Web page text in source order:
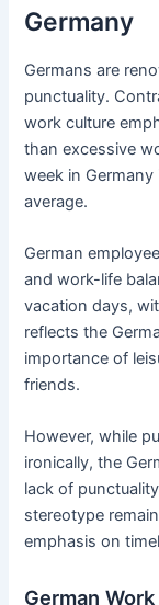
Germany
Germans are
punctuality.
work culture
than excessive
week in
average.
German
and work-life
vacation days,
reflects the
importance of
friends.
However, while
ironically, the
lack of
stereotype
emphasis on
German